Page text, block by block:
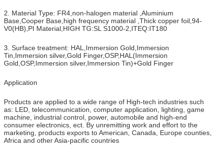
2. Material Type: FR4,non-halogen material ,Aluminium
Base,Cooper Base,high frequency material ,Thick copper foil,94-
V0(HB),PI Material,HIGH TG:SL S1000-2,ITEQ:IT180
3. Surface treatment: HAL,Immersion Gold,Immersion
Tin,Immersion silver,Gold Finger,OSP,HAL(Immersion
Gold,OSP,Immersion silver,Immersion Tin)+Gold Finger
Application
Products are applied to a wide range of High-tech industries such
as: LED, telecommunication, computer application, lighting, game
machine, industrial control, power, automobile and high-end
consumer electronics, ect. By unremitting work and effort to the
marketing, products exports to American, Canada, Europe counties,
Africa and other Asia-pacific countries